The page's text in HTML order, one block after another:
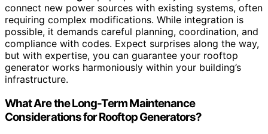
connect new power sources with existing systems, often
requiring complex modifications. While integration is
possible, it demands careful planning, coordination, and
compliance with codes. Expect surprises along the way,
but with expertise, you can guarantee your rooftop
generator works harmoniously within your building’s
infrastructure.
What Are the Long-Term Maintenance
Considerations for Rooftop Generators?